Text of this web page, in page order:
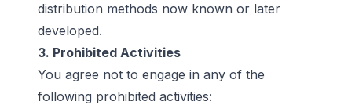
distribution methods now known or later
developed.
3. Prohibited Activities
You agree not to engage in any of the
following prohibited activities: